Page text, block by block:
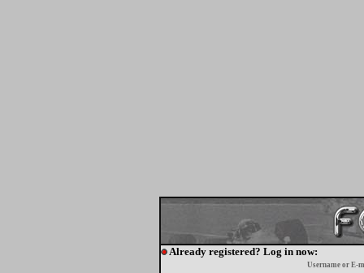
Already registered? Log in now:
Username or E-